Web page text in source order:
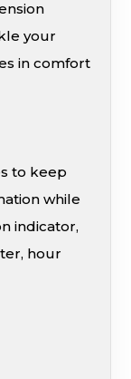
your
in comfort
to keep
while
indicator,
hour